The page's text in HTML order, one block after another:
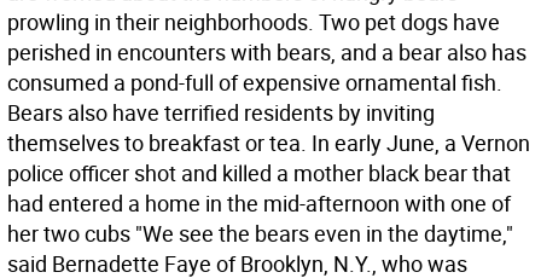
prowling in their neighborhoods. Two pet dogs have
perished in encounters with bears, and a bear also has
consumed a pond-full of expensive ornamental fish.
Bears also have terrified residents by inviting
themselves to breakfast or tea. In early June, a Vernon
police officer shot and killed a mother black bear that
had entered a home in the mid-afternoon with one of
her two cubs "We see the bears even in the daytime,"
said Bernadette Faye of Brooklyn, N.Y., who was